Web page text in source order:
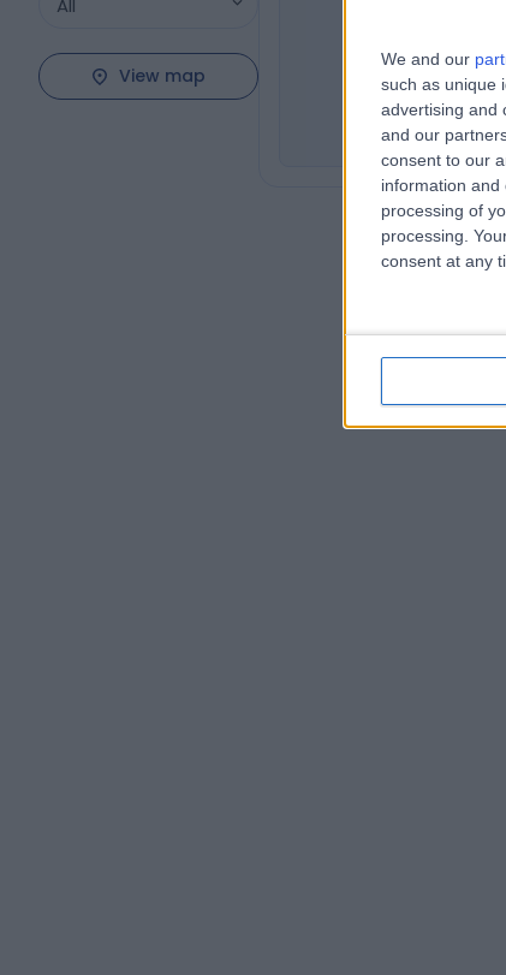
We and our
such as unique
advertising and
and our
consent to our
information and
processing of
processing.
consent at any
View map MI